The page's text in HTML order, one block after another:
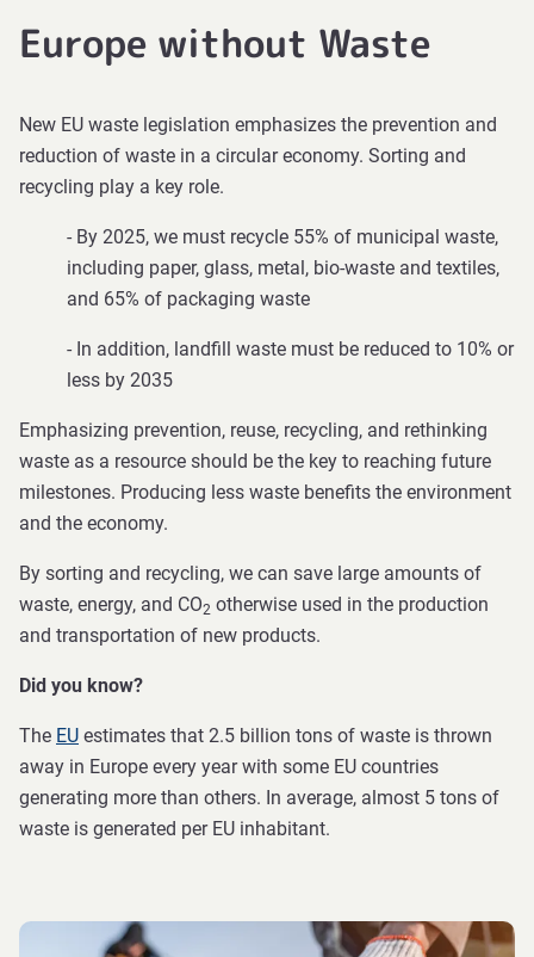
Europe without Waste
New EU waste legislation emphasizes the prevention and
reduction of waste in a circular economy. Sorting and
recycling play a key role.
- By 2025, we must recycle 55% of municipal waste,
including paper, glass, metal, bio-waste and textiles,
and 65% of packaging waste
- In addition, landfill waste must be reduced to 10% or
less by 2035
Emphasizing prevention, reuse, recycling, and rethinking
waste as a resource should be the key to reaching future
milestones. Producing less waste benefits the environment
and the economy.
By sorting and recycling, we can save large amounts of
waste, energy, and CO2 otherwise used in the production
and transportation of new products.
Did you know?
The EU estimates that 2.5 billion tons of waste is thrown
away in Europe every year with some EU countries
generating more than others. In average, almost 5 tons of
waste is generated per EU inhabitant.